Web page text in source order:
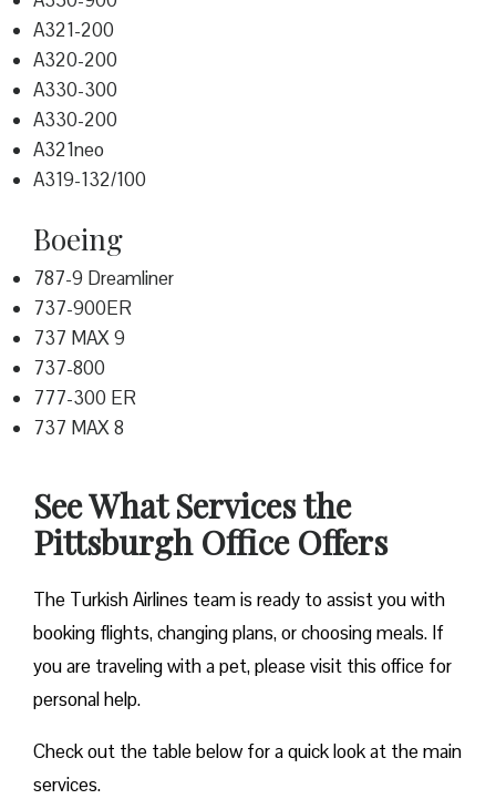
A321-200
A320-200
A330-300
A330-200
A321neo
A319-132/100
Boeing
787-9 Dreamliner
737-900ER
737 MAX 9
737-800
777-300 ER
737 MAX 8
See What Services the
Pittsburgh Office Offers
The Turkish Airlines team is ready to assist you with
booking flights, changing plans, or choosing meals. If
you are traveling with a pet, please visit this office for
personal help.
Check out the table below for a quick look at the main
services.